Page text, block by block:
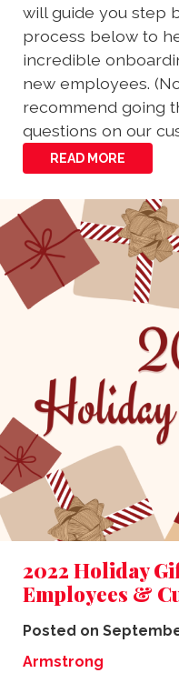
will guide you step
process below to
incredible
new employees.
recommend going
questions on our
READ MORE
2022 Holiday
Employees &
Posted on
Armstrong